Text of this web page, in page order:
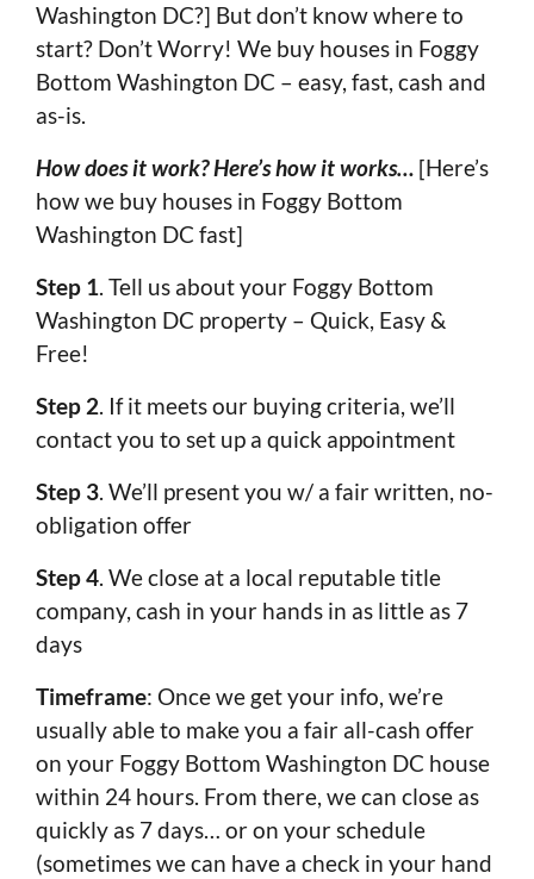
Washington DC?] But don’t know where to
start? Don’t Worry! We buy houses in Foggy
Bottom Washington DC – easy, fast, cash and
as-is.
How does it work? Here’s how it works… [Here’s
how we buy houses in Foggy Bottom
Washington DC fast]
Step 1. Tell us about your Foggy Bottom
Washington DC property – Quick, Easy &
Free!
Step 2. If it meets our buying criteria, we’ll
contact you to set up a quick appointment
Step 3. We’ll present you w/ a fair written, no-
obligation offer
Step 4. We close at a local reputable title
company, cash in your hands in as little as 7
days
Timeframe: Once we get your info, we’re
usually able to make you a fair all-cash offer
on your Foggy Bottom Washington DC house
within 24 hours. From there, we can close as
quickly as 7 days… or on your schedule
(sometimes we can have a check in your hand